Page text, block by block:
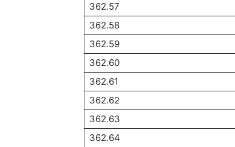
362.57
362.58
362.59
362.60
362.61
362.62
362.63
362.64